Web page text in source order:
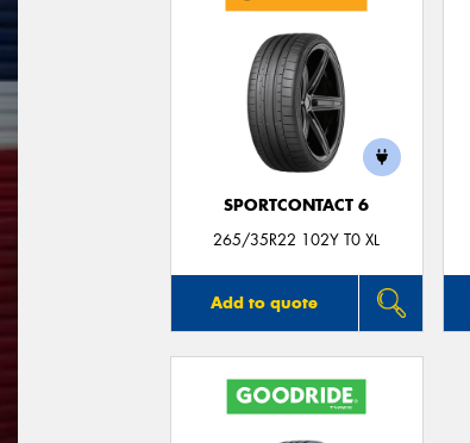
SPORTCONTACT 6
265/35R22 102Y T0 XL
Add to quote